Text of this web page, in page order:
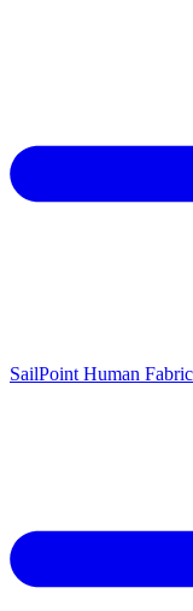
SailPoint Human Fabric